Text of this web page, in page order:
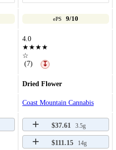
ePS 9/10
4.0
★★★★
☆
(7)
↧
Dried Flower
Coast Mountain Cannabis
$37.61 3.5g
$111.15 14g